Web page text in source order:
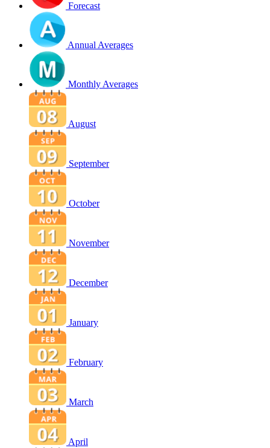
Forecast
Annual Averages
Monthly Averages
August
September
October
November
December
January
February
March
April